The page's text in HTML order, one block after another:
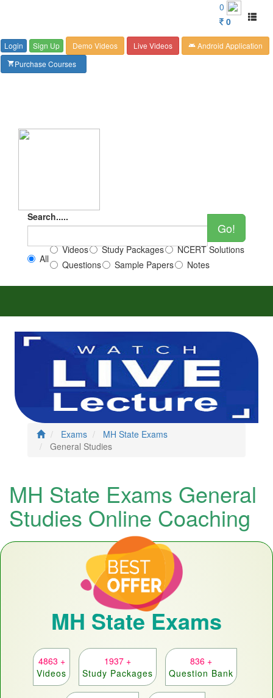
Toggle
0
0
Login Sign Up Demo Videos Live Videos android Android Application
shopping_cartPurchase Courses
Search.....
Go!
All
Videos Study Packages
NCERT Solutions
Questions
Sample Papers Notes
Exams
MH State Exams
General Studies
MH State Exams General
Studies Online Coaching
MH State Exams
4863 +
Videos
1937 +
Study Packages
836 +
Question Bank